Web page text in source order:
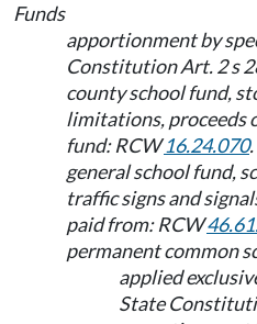
Funds
apportionment by
Constitution Art. 2 s
county school fund,
limitations, proceeds
fund: RCW16.24.070.
general school fund,
traffic signs and
paid from: RCW
permanent common
applied
State